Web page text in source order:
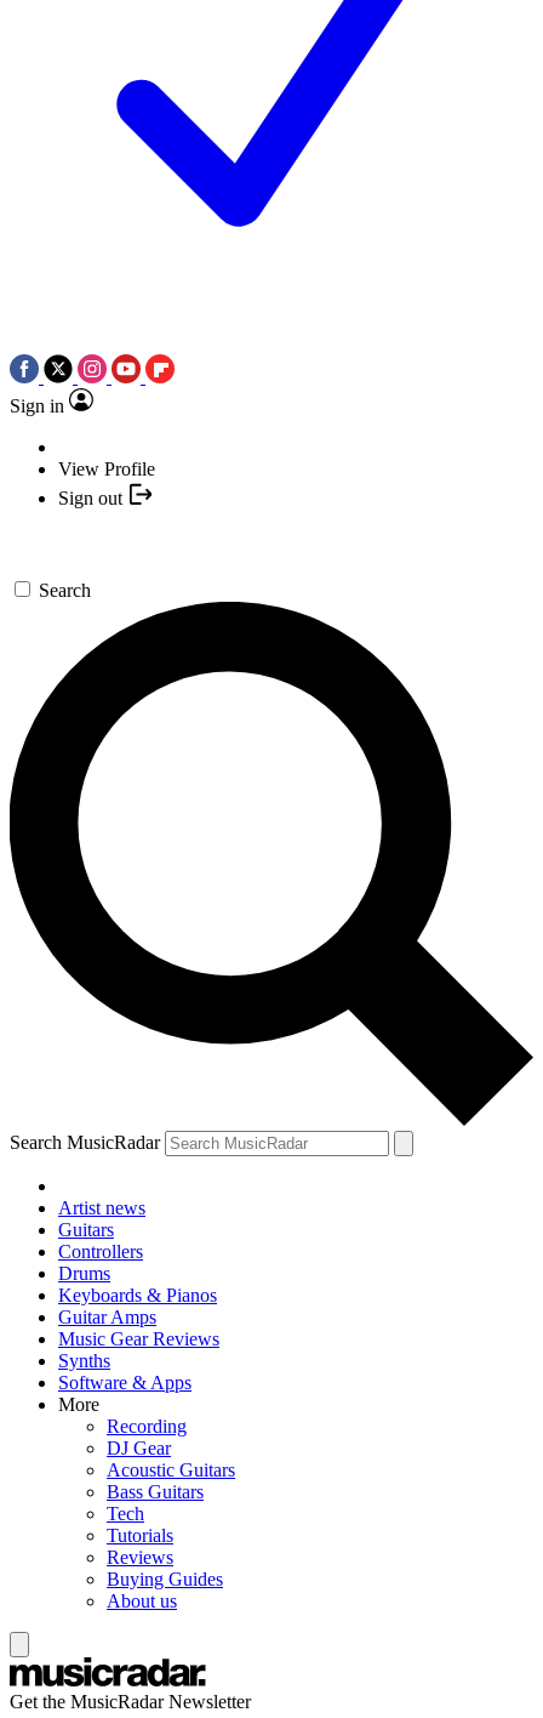
Sign in
View Profile
Sign out
Search
Search MusicRadar
Artist news
Guitars
Controllers
Drums
Keyboards & Pianos
Guitar Amps
Music Gear Reviews
Synths
Software & Apps
More
Recording
DJ Gear
Acoustic Guitars
Bass Guitars
Tech
Tutorials
Reviews
Buying Guides
About us
Get the MusicRadar Newsletter